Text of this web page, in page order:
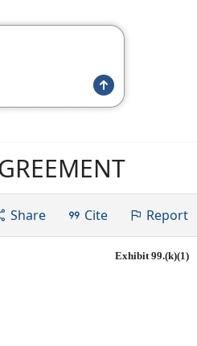
Share Cite Report
Exhibit 99.(k)(1)